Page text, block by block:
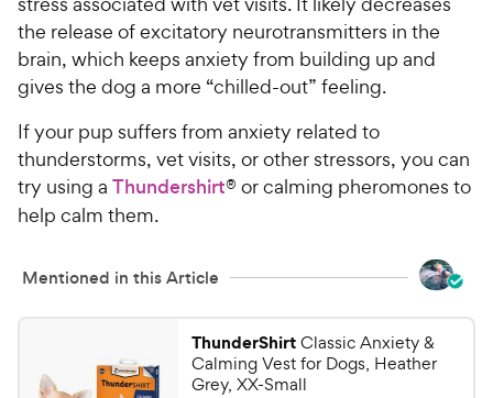
the release of excitatory neurotransmitters in the
brain, which keeps anxiety from building up and
gives the dog a more “chilled-out” feeling.
If your pup suffers from anxiety related to
thunderstorms, vet visits, or other stressors, you can
try using a Thundershirt® or calming pheromones to
help calm them.
Mentioned in this Article
ThunderShirtClassic Anxiety &
Calming Vest for Dogs, Heather
Grey, XX-Small